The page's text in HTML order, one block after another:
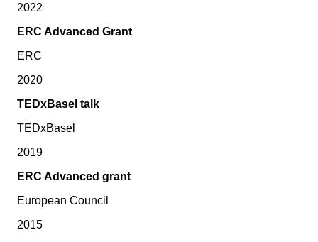
2022
ERC Advanced Grant
ERC
2020
TEDxBasel talk
TEDxBasel
2019
ERC Advanced grant
European Council
2015